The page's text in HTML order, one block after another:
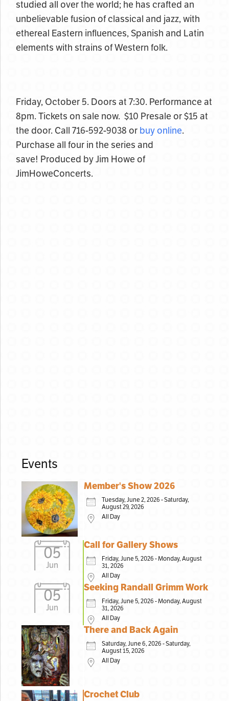
studied all over the world; he has crafted an
unbelievable fusion of classical and jazz, with
ethereal Eastern influences, Spanish and Latin
elements with strains of Western folk.
Friday, October 5. Doors at 7:30. Performance at
8pm. Tickets on sale now. $10 Presale or $15 at
the door. Call 716-592-9038 or buy online.
Purchase all four in the series and
save! Produced by Jim Howe of
JimHoweConcerts.
Events
Member's Show 2026
Tuesday, June 2, 2026 - Saturday,
August 29, 2026
All Day
05
Jun
Call for Gallery Shows
Friday, June 5, 2026 - Monday, August
31, 2026
All Day
05
Jun
Seeking Randall Grimm Work
Friday, June 5, 2026 - Monday, August
31, 2026
All Day
There and Back Again
Saturday, June 6, 2026 - Saturday,
August 15, 2026
All Day
Crochet Club